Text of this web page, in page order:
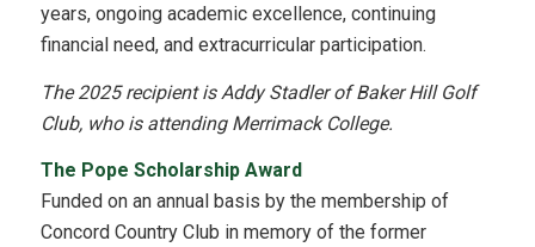
years, ongoing academic excellence, continuing
financial need, and extracurricular participation.
The 2025 recipient is Addy Stadler of Baker Hill Golf
Club, who is attending Merrimack College.
The Pope Scholarship Award
Funded on an annual basis by the membership of
Concord Country Club in memory of the former